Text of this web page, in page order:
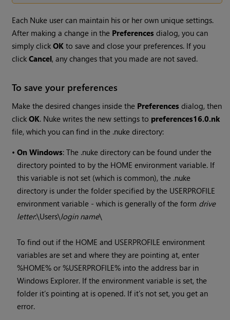
Each Nuke user can maintain his or her own unique settings.
After making a change in the Preferences dialog, you can
simply clickOK to save and close your preferences. If you
clickCancel, any changes that you made are not saved.
To save your preferences
Make the desired changes inside the Preferences dialog, then
clickOK. Nuke writes the new settings to preferences16.0.nk
file, which you can find in the .nuke directory:
•On Windows: The .nuke directory can be found under the
directory pointed to by the HOME environment variable. If
this variable is not set (which is common), the .nuke
directory is under the folder specified by the USERPROFILE
environment variable - which is generally of the form drive
letter:\Users\login name\
To find out if the HOME and USERPROFILE environment
variables are set and where they are pointing at, enter
%HOME% or %USERPROFILE% into the address bar in
Windows Explorer. If the environment variable is set, the
folder it’s pointing at is opened. If it’s not set, you get an
error.